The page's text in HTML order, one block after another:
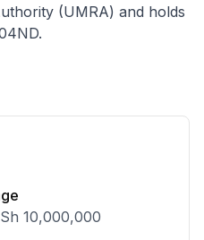
(UMRA) and holds
.
10,000,000